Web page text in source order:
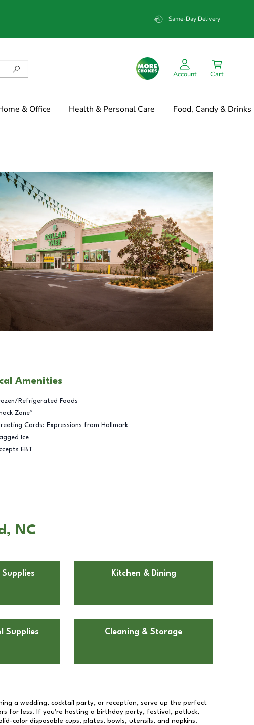
Same-Day Delivery
Account Cart
& Office Health & Personal Care Food, Candy & Drinks
Amenities
Refrigerated Foods
Zone™
Cards: Expressions from Hallmark
Ice
EBT
NC
Kitchen & Dining
Supplies Cleaning & Storage
a wedding, cocktail party, or reception, serve up the perfect
for less. If you're hosting a birthday party, festival, potluck,
color disposable cups, plates, bowls, utensils, and napkins.